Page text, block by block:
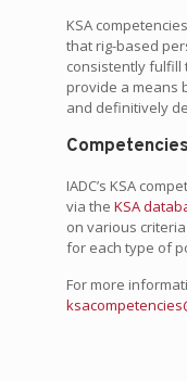
KSA
that rig-based
consistently fulfill
provide a means
and definitively
IADC’s KSA
via the KSA
on various
for each type of
For more